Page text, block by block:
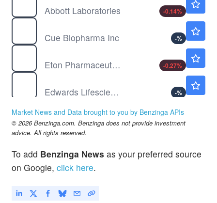
Abbott Laboratories
-0.14%
Cue Biopharma Inc
-%
Eton Pharmaceuticals Inc
-0.27%
Edwards Lifesciences Corp
-%
Johnson & Johnson
0.18
RMD
Market News and Data brought to you by Benzinga APIs
© 2026 Benzinga.com. Benzinga does not provide investment
advice. All rights reserved.
To add Benzinga News as your preferred source
on Google, click here.